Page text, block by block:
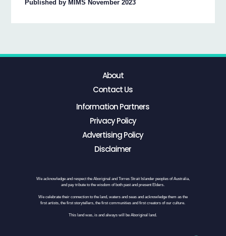
Published by MIMS November 2023
About
Contact Us
Information Partners
Privacy Policy
Advertising Policy
Disclaimer
We acknowledge and respect the Aboriginal and Torres Strait Islander peoples of Australia,
and pay tribute to the wisdom of both past and present Elders.
We celebrate their connection to the land, waters and seas and acknowledge them as the
first artists, the first storytellers, the first communities and first creators of our culture.
This land was, is and always will be Aboriginal land.